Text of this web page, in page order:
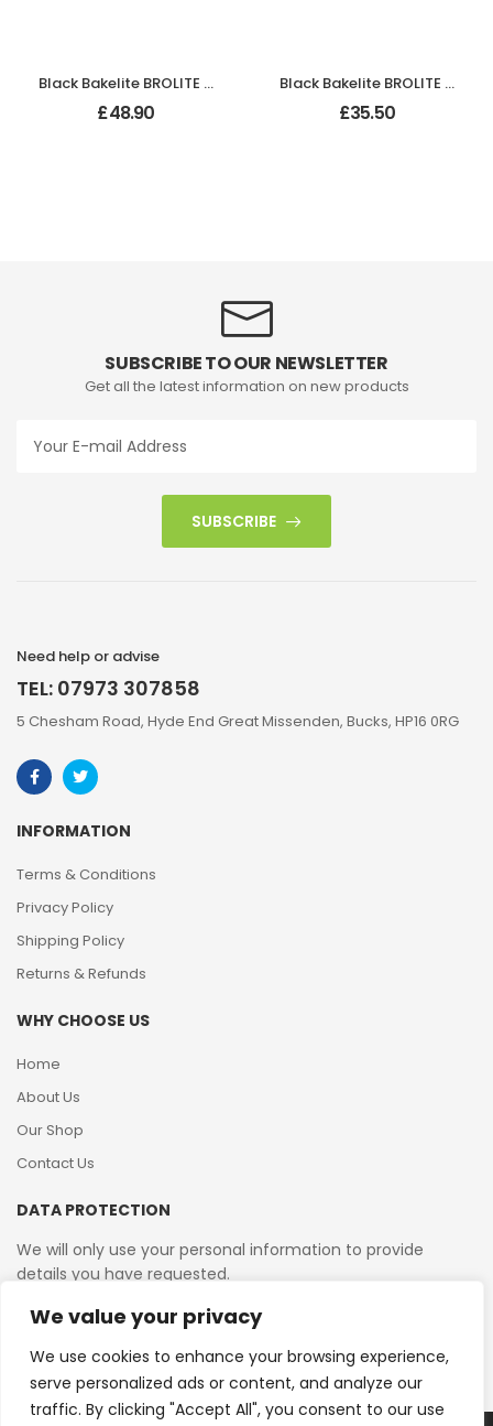
We value your privacy
We use cookies to enhance your browsing experience,
serve personalized ads or content, and analyze our
traffic. By clicking "Accept All", you consent to our use
Black Bakelite BROLITE Lever Handles
£48.90
Black Bakelite BROLITE Art Deco Chevron Lever Handles
£35.50
SUBSCRIBE TO OUR NEWSLETTER
Get all the latest information on new products
SUBSCRIBE
Need help or advise
TEL: 07973 307858
5 Chesham Road, Hyde End Great Missenden, Bucks, HP16 0RG
INFORMATION
Terms & Conditions
Privacy Policy
Shipping Policy
Returns & Refunds
WHY CHOOSE US
Home
About Us
Our Shop
Contact Us
DATA PROTECTION
We will only use your personal information to provide
details you have requested.
VAT Reg No: 364 2156 08